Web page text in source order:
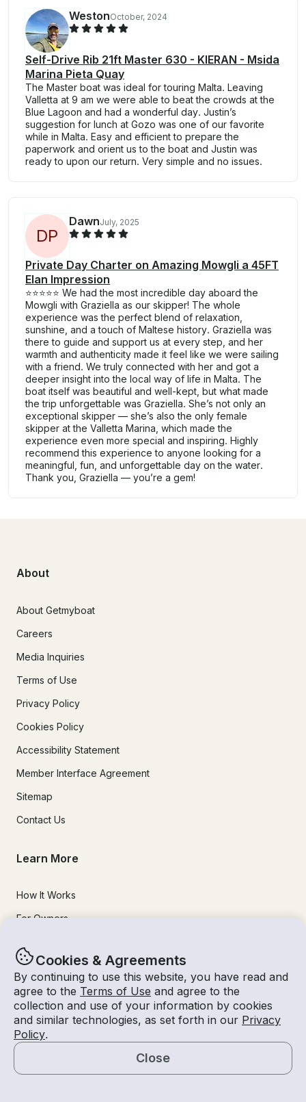
Cookies & Agreements
By continuing to use this website, you have read and
agree to the Terms of Use and agree to the
collection and use of your information by cookies
and similar technologies, as set forth in our Privacy
Policy.
Close
Map
WestonOctober, 2024
Self-Drive Rib 21ft Master 630 - KIERAN - Msida
Marina Pieta Quay
The Master boat was ideal for touring Malta. Leaving
Valletta at 9 am we were able to beat the crowds at the
Blue Lagoon and had a wonderful day. Justin’s
suggestion for lunch at Gozo was one of our favorite
while in Malta. Easy and efficient to prepare the
paperwork and orient us to the boat and Justin was
ready to upon our return. Very simple and no issues.
DP
DawnJuly, 2025
Private Day Charter on Amazing Mowgli a 45FT
Elan Impression
⭐️⭐️⭐️⭐️⭐️ We had the most incredible day aboard the
Mowgli with Graziella as our skipper! The whole
experience was the perfect blend of relaxation,
sunshine, and a touch of Maltese history. Graziella was
there to guide and support us at every step, and her
warmth and authenticity made it feel like we were sailing
with a friend. We truly connected with her and got a
deeper insight into the local way of life in Malta. The
boat itself was beautiful and well-kept, but what made
the trip unforgettable was Graziella. She’s not only an
exceptional skipper — she’s also the only female
skipper at the Valletta Marina, which made the
experience even more special and inspiring. Highly
recommend this experience to anyone looking for a
meaningful, fun, and unforgettable day on the water.
Thank you, Graziella — you’re a gem!
About
About Getmyboat
Careers
Media Inquiries
Terms of Use
Privacy Policy
Cookies Policy
Accessibility Statement
Member Interface Agreement
Sitemap
Contact Us
Learn More
How It Works
For Owners
Safety
Experiences
Boat Rentals